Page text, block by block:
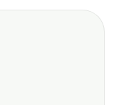
и
цени